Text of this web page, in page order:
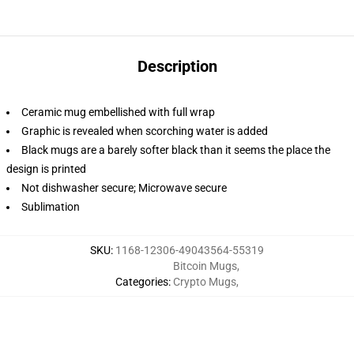
Description
Ceramic mug embellished with full wrap
Graphic is revealed when scorching water is added
Black mugs are a barely softer black than it seems the place the
design is printed
Not dishwasher secure; Microwave secure
Sublimation
SKU: 1168-12306-49043564-55319
Categories:
Bitcoin Mugs,
Crypto Mugs,